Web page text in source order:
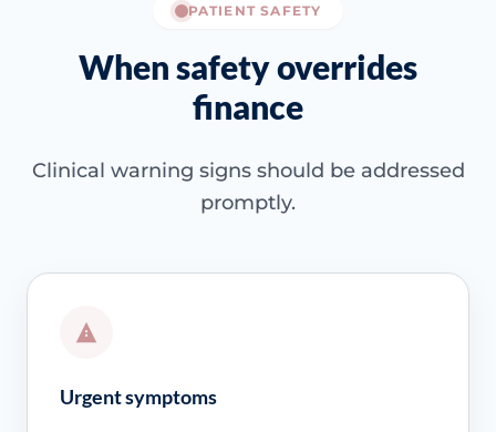
PATIENT SAFETY
When safety overrides
finance
Clinical warning signs should be addressed
promptly.
Urgent symptoms